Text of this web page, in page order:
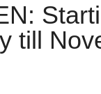
till